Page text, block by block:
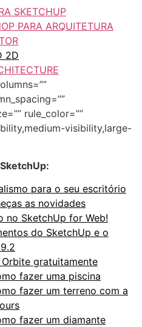
SKETCHUP
PARA ARQUITETURA
2D
rule_color=””
visibility,large-
para o seu escritório
as novidades
no SketchUp for Web!
do SketchUp e o
gratuitamente
fazer uma piscina
fazer um terreno com a
fazer um diamante